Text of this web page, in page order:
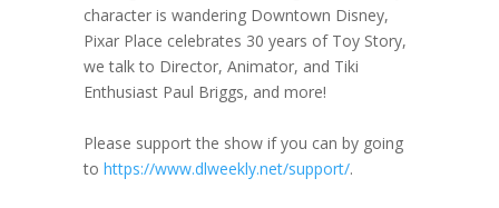
character is wandering Downtown Disney,
Pixar Place celebrates 30 years of Toy Story,
we talk to Director, Animator, and Tiki
Enthusiast Paul Briggs, and more!
Please support the show if you can by going
to https://www.dlweekly.net/support/.